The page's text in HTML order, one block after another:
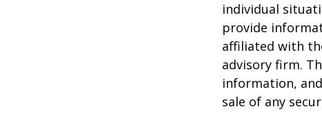
individual
provide
affiliated with
advisory firm.
information,
sale of any